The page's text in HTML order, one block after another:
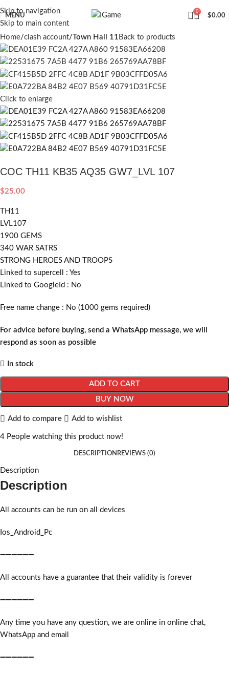
Skip to navigation
Skip to main content
MENU
0
$0.00
Home clash account Town Hall 11 Back to products
Click to enlarge
COC TH11 KB35 AQ35 GW7_LVL 107
$25.00
TH11
LVL107
1900 GEMS
340 WAR SATRS
STRONG HEROES AND TROOPS
Linked to supercell : Yes
Linked to GoogleId : No
Free name change : No (1000 gems required)
For advice before buying, send a WhatsApp message, we will
respond as soon as possible
In stock
ADD TO CART
BUY NOW
Add to compare Add to wishlist
4 People watching this product now!
DESCRIPTION REVIEWS (0)
Description
Description
All accounts can be run on all devices
Ios_Android_Pc
➖➖➖➖➖➖
All accounts have a guarantee that their validity is forever
➖➖➖➖➖➖
Any time you have any question, we are online in online chat,
WhatsApp and email
➖➖➖➖➖➖